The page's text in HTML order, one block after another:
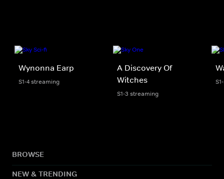
Wynonna Earp
S1-4 streaming
A Discovery Of
Witches
S1-3 streaming
BROWSE
NEW & TRENDING